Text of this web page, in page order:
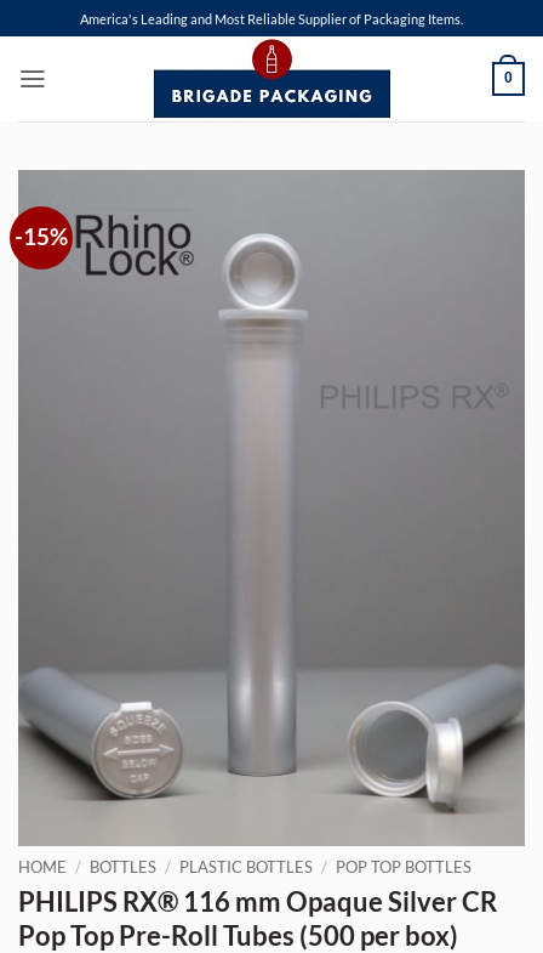
to
content
America's Leading and Most Reliable Supplier of Packaging Items.
0
-15%
HOME / BOTTLES / PLASTIC BOTTLES / POP TOP BOTTLES
PHILIPS RX® 116 mm Opaque Silver CR
Pop Top Pre-Roll Tubes (500 per box)